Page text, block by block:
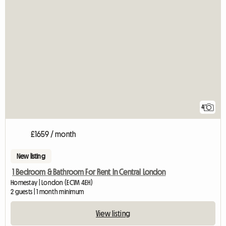
4
£1659 / month
New listing
1 Bedroom & Bathroom For Rent In Central London
Homestay | London (EC1M 4EH)
2 guests | 1 month minimum
View listing